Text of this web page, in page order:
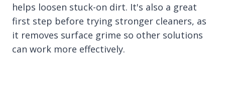
helps loosen stuck-on dirt. It's also a great
first step before trying stronger cleaners, as
it removes surface grime so other solutions
can work more effectively.